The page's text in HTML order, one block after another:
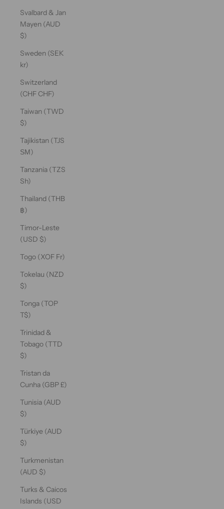
Svalbard & Jan
Mayen (AUD
$)
Sweden (SEK
kr)
Switzerland
(CHF CHF)
Taiwan (TWD
$)
Tajikistan (TJS
ЅМ)
Tanzania (TZS
Sh)
Thailand (THB
฿)
Timor-Leste
(USD $)
Togo (XOF Fr)
Tokelau (NZD
$)
Tonga (TOP
T$)
Trinidad &
Tobago (TTD
$)
Tristan da
Cunha (GBP £)
Tunisia (AUD
$)
Türkiye (AUD
$)
Turkmenistan
(AUD $)
Turks & Caicos
Islands (USD